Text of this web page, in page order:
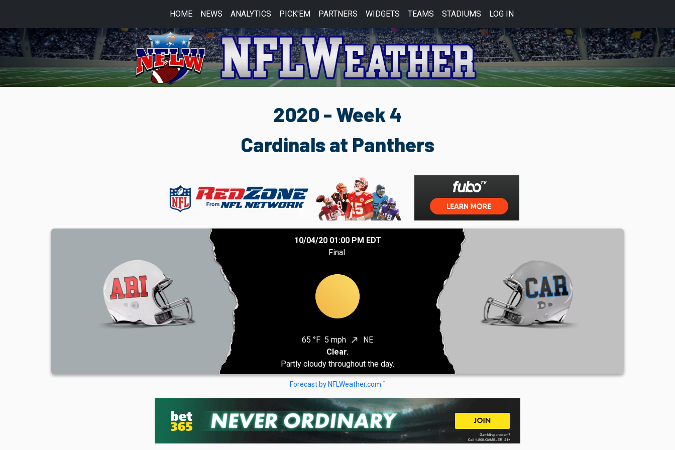
HOME NEWS ANALYTICS PICK'EM PARTNERS WIDGETS TEAMS STADIUMS LOG IN
2020 - Week 4
Cardinals at Panthers
10/04/20 01:00 PM EDT
Final
65 °F 5 mph north_east
NE
Clear.
Partly cloudy throughout the day.
Forecast by NFLWeather.comTM